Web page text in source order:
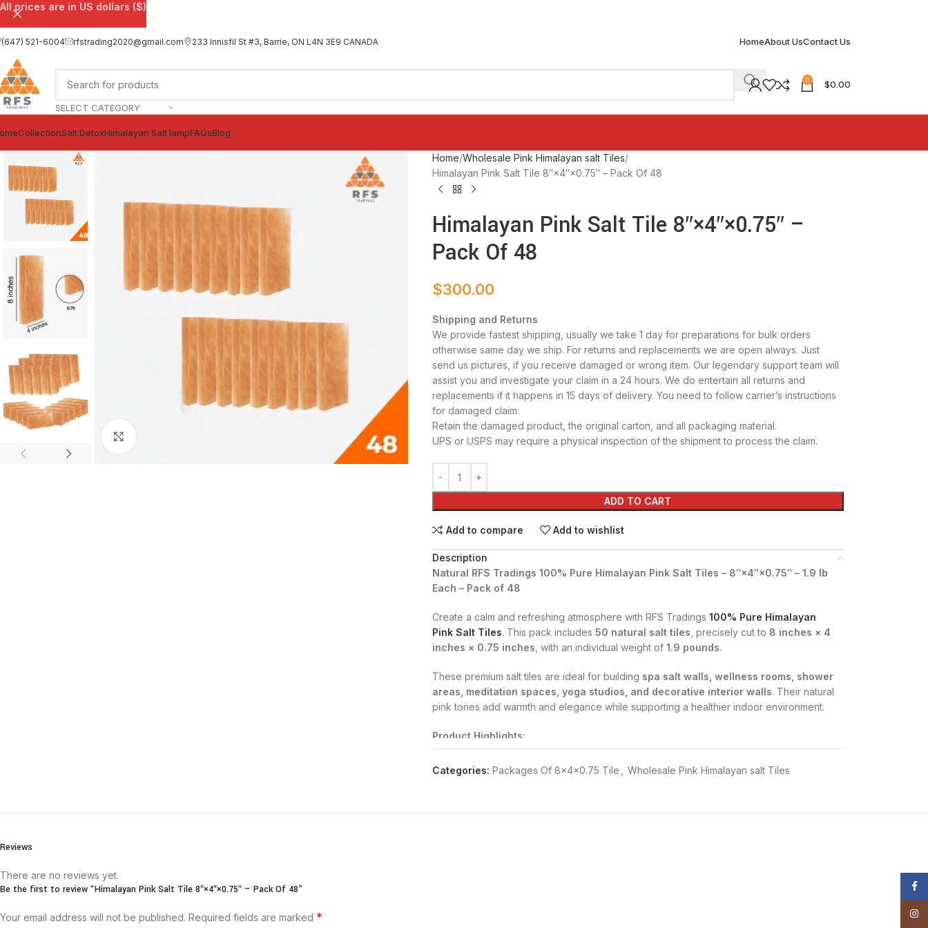
(647) 521-6004 rfstrading2020@gmail.com 233 Innisfil St #3, Barrie, ON L4N 3E9 CANADA HomeAbout UsContact Us
SELECT CATEGORY
0 $0.00
CollectionSalt DetoxHimalayan Salt lampFAQsBlog
Home Wholesale Pink Himalayan salt Tiles
Himalayan Pink Salt Tile 8″×4″×0.75″ – Pack Of 48
Himalayan Pink Salt Tile 8″×4″×0.75″ –
Pack Of 48
$300.00
Shipping and Returns
We provide fastest shipping, usually we take 1 day for preparations for bulk orders
otherwise same day we ship. For returns and replacements we are open always. Just
send us pictures, if you receive damaged or wrong item. Our legendary support team will
assist you and investigate your claim in a 24 hours. We do entertain all returns and
replacements if it happens in 15 days of delivery. You need to follow carrier’s instructions
for damaged claim:
Retain the damaged product, the original carton, and all packaging material.
UPS or USPS may require a physical inspection of the shipment to process the claim.
ADD TO CART
Add to compare Add to wishlist
Description
Natural RFS Tradings 100% Pure Himalayan Pink Salt Tiles – 8″×4″×0.75″ – 1.9 lb
Each – Pack of 48
Create a calm and refreshing atmosphere with RFS Tradings 100% Pure Himalayan
Pink Salt Tiles. This pack includes 50 natural salt tiles , precisely cut to 8 inches × 4
inches × 0.75 inches , with an individual weight of1.9 pounds.
These premium salt tiles are ideal for building spa salt walls, wellness rooms, shower
areas, meditation spaces, yoga studios, and decorative interior walls. Their natural
pink tones add warmth and elegance while supporting a healthier indoor environment.
Product Highlights:
100% pure Himalayan pink salt, sourced from natural salt mines.
Categories: Packages Of 8×4×0.75 Tile Wholesale Pink Himalayan salt Tiles
Reviews
There are no reviews yet.
Be the first to review “Himalayan Pink Salt Tile 8″×4″×0.75″ – Pack Of 48”
Your email address will not be published. Required fields are marked *
All prices are in US dollars ($)